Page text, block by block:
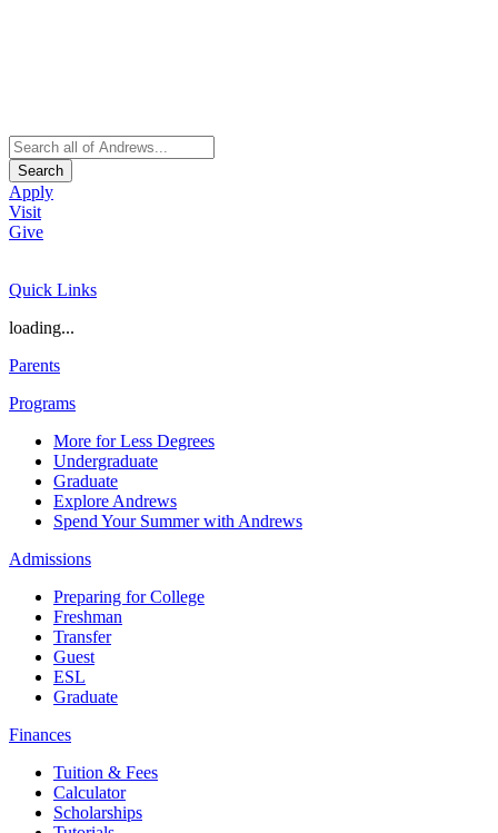
Search
Apply
Visit
Give
Quick Links
loading...
Parents
Programs
More for Less Degrees
Undergraduate
Graduate
Explore Andrews
Spend Your Summer with Andrews
Admissions
Preparing for College
Freshman
Transfer
Guest
ESL
Graduate
Finances
Tuition & Fees
Calculator
Scholarships